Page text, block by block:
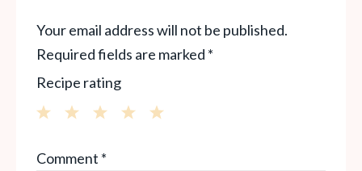
Your email address will not be published.
Required fields are marked *
Recipe rating
Stars
Stars
Star
Comment *